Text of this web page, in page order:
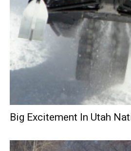
Big Excitement In Utah